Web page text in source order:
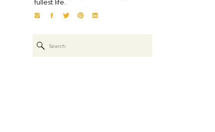
for:
fullest life.